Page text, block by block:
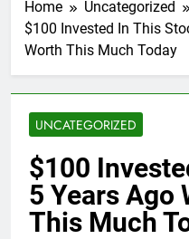
Home
Uncategorized
$100 Invested In This
Worth This Much Today
UNCATEGORIZED
$100
5 Years Ago
This Much